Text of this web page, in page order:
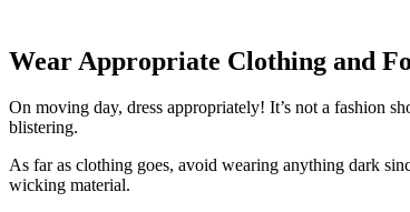
Wear Appropriate Clothing and
On moving day, dress appropriately! It’s not a fashion
blistering.
As far as clothing goes, avoid wearing anything dark
wicking material.